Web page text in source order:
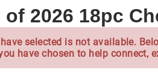
2026 18pc
selected is not available.
have chosen to help connect,